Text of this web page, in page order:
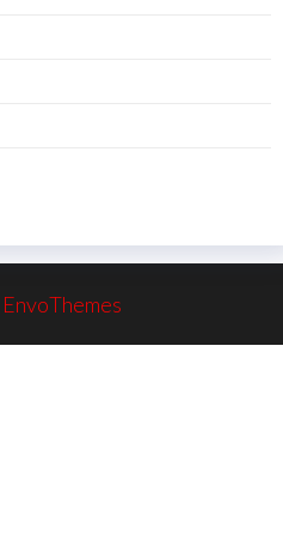
EnvoThemes